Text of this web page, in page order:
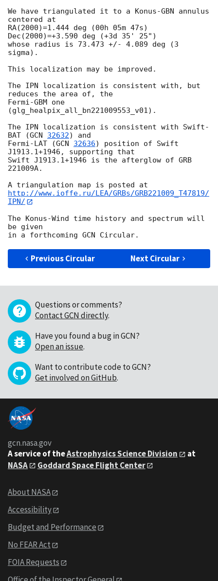
We have triangulated it to a Konus-GBN annulus
centered at
RA(2000)=1.444 deg (00h 05m 47s)
Dec(2000)=+3.590 deg (+3d 35' 25")
whose radius is 73.473 +/- 4.089 deg (3
sigma).
This localization may be improved.
The IPN localization is consistent with, but
reduces the area of, the
Fermi-GBM one
(glg_healpix_all_bn221009553_v01).
The IPN localization is consistent with Swift-
BAT (GCN 32632) and
Fermi-LAT (GCN 32636) position of Swift
J1913.1+1946, supporting that
Swift J1913.1+1946 is the afterglow of GRB
221009A.
http://www.ioffe.ru/LEA/GRBs/GRB221009_T47819/
IPN/
The Konus-Wind time history and spectrum will
be given
Previous Circular Next Circular
Questions or comments?
Contact GCN directly.
Have you found a bug in GCN?
Open an issue.
Want to contribute code to GCN?
Get involved on GitHub.
gcn.nasa.gov
A service of theAstrophysics Science Division
at
NASA
Goddard Space Flight Center
About NASA
Accessibility
Budget and Performance
No FEAR Act
FOIA Requests